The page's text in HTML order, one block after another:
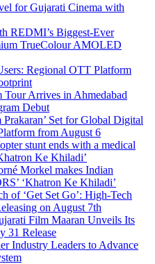
for Gujarati Cinema with
REDMI’s Biggest-Ever
TrueColour AMOLED
Regional OTT Platform
Arrives in Ahmedabad
Debut
Set for Global Digital
from August 6
stunt ends with a medical
Ke Khiladi’
Morkel makes Indian
‘Khatron Ke Khiladi’
of ‘Get Set Go’: High-Tech
on August 7th
Film Maaran Unveils Its
31 Release
Industry Leaders to Advance